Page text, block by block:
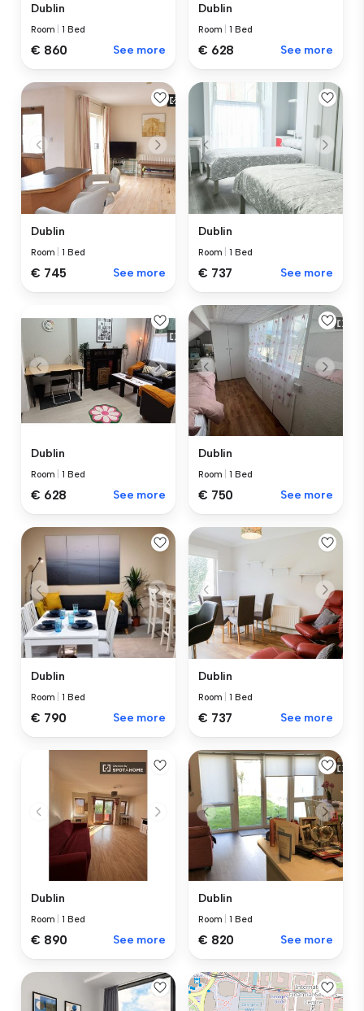
Dublin
Room |1 Bed
€ 860 See more
Dublin
Room |1 Bed
€ 628 See more
Dublin
Room |1 Bed
€ 745 See more
Dublin
Room |1 Bed
€ 737 See more
Dublin
Room |1 Bed
€ 628 See more
Dublin
Room |1 Bed
€ 750 See more
Dublin
Room |1 Bed
€ 790 See more
Dublin
Room |1 Bed
€ 737 See more
Dublin
Room |1 Bed
€ 890 See more
Dublin
Room |1 Bed
€ 820 See more